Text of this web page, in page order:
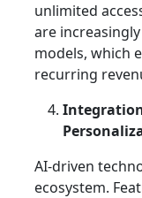
unlimited
are
models, which
recurring
AI-driven
ecosystem.